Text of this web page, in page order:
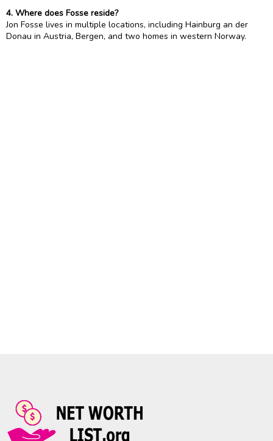
4. Where does Fosse reside?
Jon Fosse lives in multiple locations, including Hainburg an der
Donau in Austria, Bergen, and two homes in western Norway.